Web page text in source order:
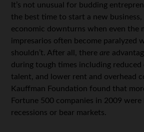
It’s not unusual for budding
the best time to start a new
economic downturns when even the
impresarios often become paralyzed
shouldn’t. After all, there are
during tough times including
talent, and lower rent and overhead
Kauffman Foundation found that
Fortune 500 companies in 2009
recessions or bear markets.